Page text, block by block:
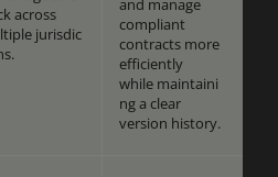
across
jurisdic
and manage
compliant
contracts more
efficiently
while maintaini
ng a clear
version history.